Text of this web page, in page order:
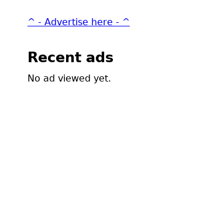
^ - Advertise here - ^
Recent ads
No ad viewed yet.